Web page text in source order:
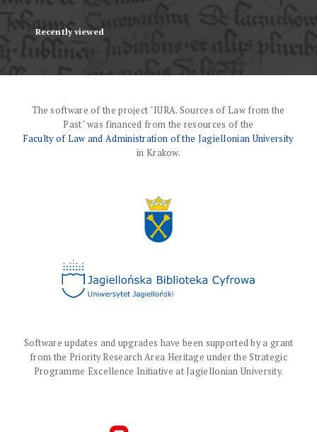
Recently viewed
The software of the project "IURA. Sources of Law from the
Past" was financed from the resources of the
Faculty of Law and Administration of the Jagiellonian University
in Krakow.
Software updates and upgrades have been supported by a grant
from the Priority Research Area Heritage under the Strategic
Programme Excellence Initiative at Jagiellonian University.